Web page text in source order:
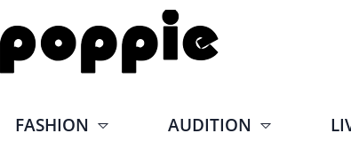
FASHION AUDITION